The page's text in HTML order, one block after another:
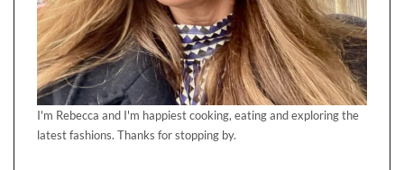
I'm Rebecca and I'm happiest cooking, eating and exploring the
latest fashions. Thanks for stopping by.